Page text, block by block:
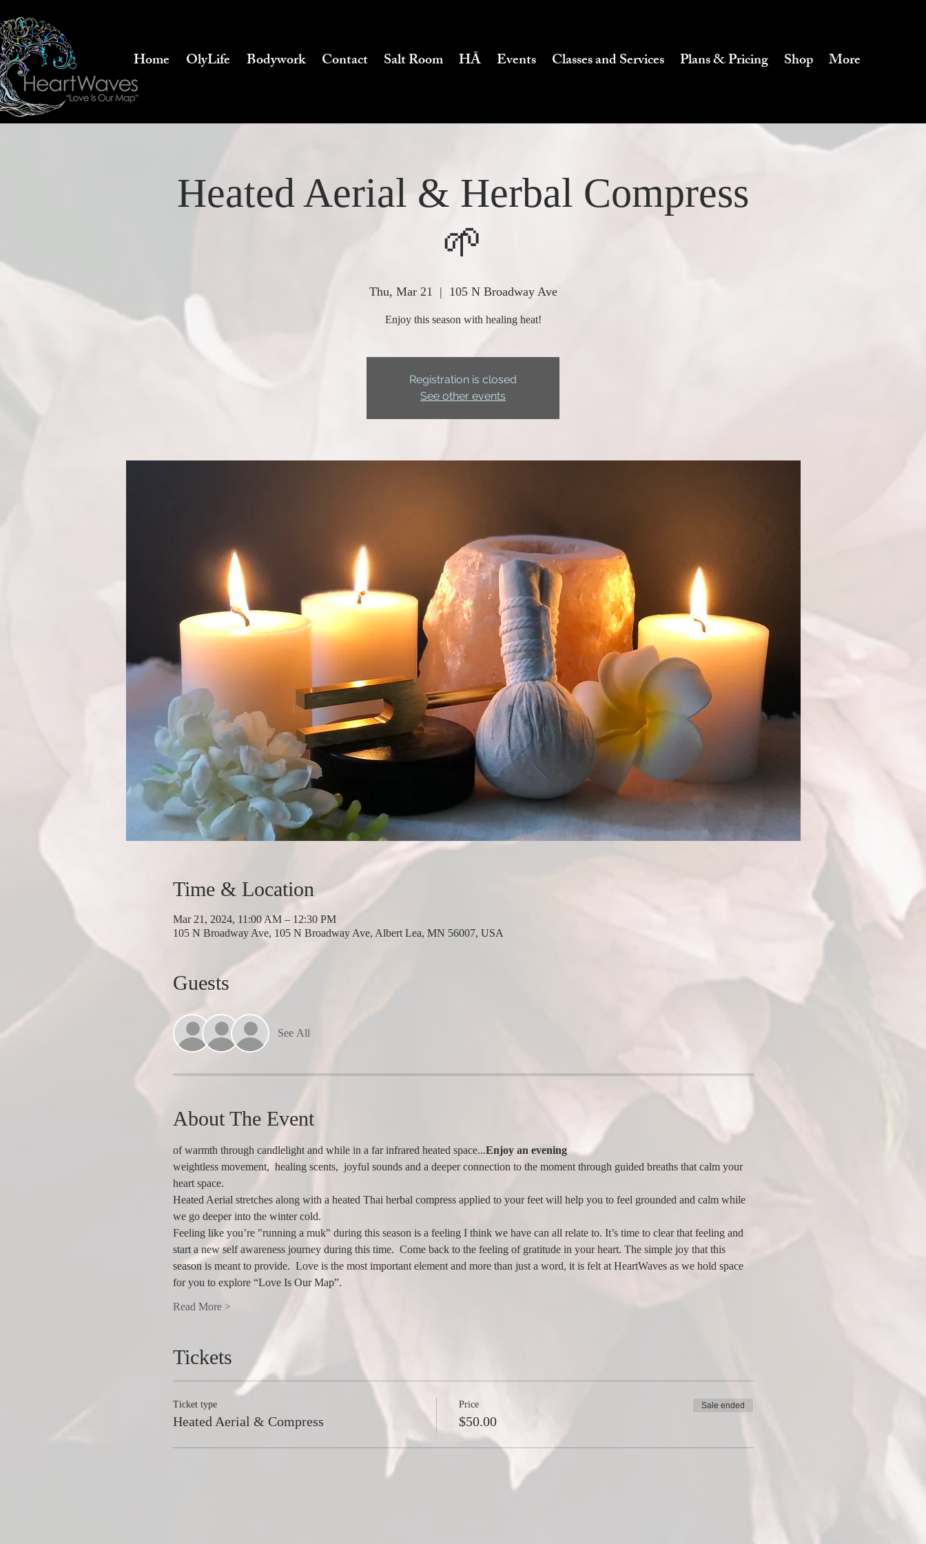
Home OlyLife Bodywork Contact Salt Room HĀ Events Classes and Services Plans & Pricing Shop More
Heated Aerial & Herbal Compress
🌱
Thu, Mar 21
  |
105 N Broadway Ave
Enjoy this season with healing heat!
Registration is closed
See other events
Time & Location
Mar 21, 2024, 11:00 AM – 12:30 PM
105 N Broadway Ave, 105 N Broadway Ave, Albert Lea, MN 56007, USA
Guests
See All
About The Event
of warmth through candlelight and while in a far infrared heated space...Enjoy an evening
weightless movement,  healing scents,  joyful sounds and a deeper connection to the moment through guided breaths that calm your
heart space.
Heated Aerial stretches along with a heated Thai herbal compress applied to your feet will help you to feel grounded and calm while
we go deeper into the winter cold.
Feeling like you’re "running a muk" during this season is a feeling I think we have can all relate to. It’s time to clear that feeling and
start a new self awareness journey during this time.  Come back to the feeling of gratitude in your heart. The simple joy that this
season is meant to provide.  Love is the most important element and more than just a word, it is felt at HeartWaves as we hold space
for you to explore “Love Is Our Map”.
Read More >
Tickets
Ticket type
Heated Aerial & Compress
Price
$50.00
Sale ended